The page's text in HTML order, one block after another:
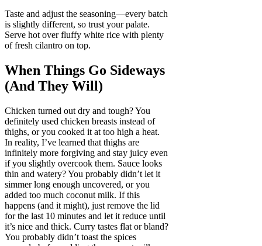
Taste and adjust the seasoning—every batch
is slightly different, so trust your palate.
Serve hot over fluffy white rice with plenty
of fresh cilantro on top.
When Things Go Sideways
(And They Will)
Chicken turned out dry and tough? You
definitely used chicken breasts instead of
thighs, or you cooked it at too high a heat.
In reality, I’ve learned that thighs are
infinitely more forgiving and stay juicy even
if you slightly overcook them. Sauce looks
thin and watery? You probably didn’t let it
simmer long enough uncovered, or you
added too much coconut milk. If this
happens (and it might), just remove the lid
for the last 10 minutes and let it reduce until
it’s nice and thick. Curry tastes flat or bland?
You probably didn’t toast the spices